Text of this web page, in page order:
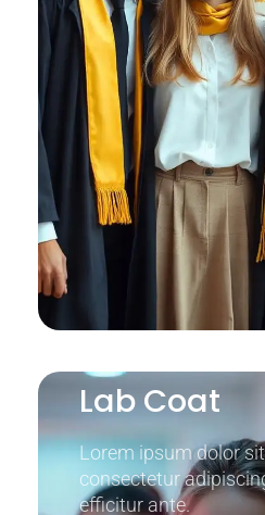
Lab Coat
Lorem ipsum dolor
consectetur
efficitur ante.